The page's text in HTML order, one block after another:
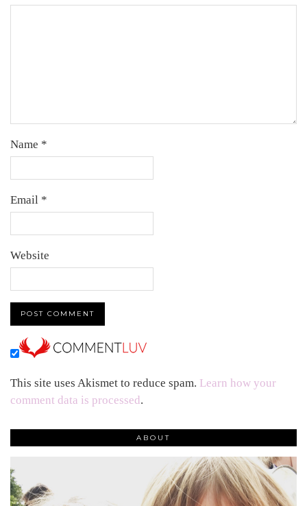
Name *
Email *
Website
This site uses Akismet to reduce spam. Learn how your
comment data is processed.
ABOUT